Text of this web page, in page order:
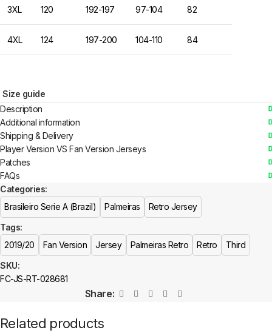
3XL 120 192-197 97-104 82
4XL 124 197-200 104-110 84
Size guide
Description
Additional information
Shipping & Delivery
Player Version VS Fan Version Jerseys
Patches
FAQs
SKU:
FC-JS-RT-028681
Categories:
Brasileiro Serie A (Brazil)
Palmeiras
Retro Jersey
Tags:
2019/20
Fan Version Jersey Palmeiras Retro Retro Third
Share:
Related products